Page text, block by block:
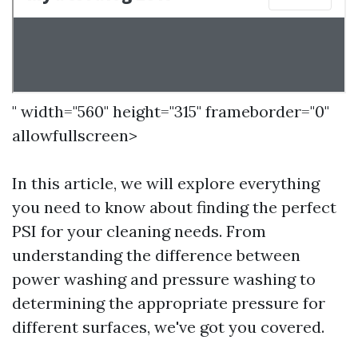
" width="560" height="315" frameborder="0"
allowfullscreen>
In this article, we will explore everything
you need to know about finding the perfect
PSI for your cleaning needs. From
understanding the difference between
power washing and pressure washing to
determining the appropriate pressure for
different surfaces, we've got you covered.